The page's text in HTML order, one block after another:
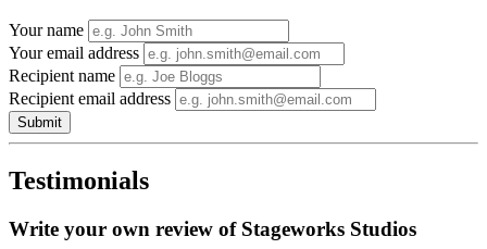
Your name
Your email address
Recipient name
Recipient email address
Submit
Testimonials
Write your own review of Stageworks Studios